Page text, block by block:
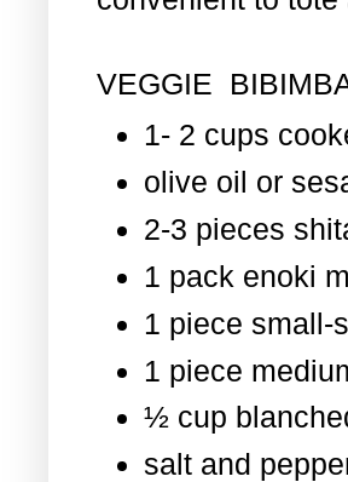
VEGGIE
1- 2 cups
olive oil or
2-3 pieces
1 pack enoki
1 piece small-
1 piece
½ cup
salt and